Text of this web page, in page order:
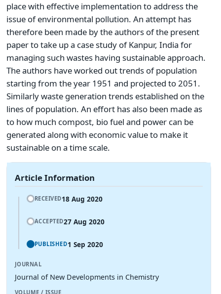
place with effective implementation to address the
issue of environmental pollution. An attempt has
therefore been made by the authors of the present
paper to take up a case study of Kanpur, India for
managing such wastes having sustainable approach.
The authors have worked out trends of population
starting from the year 1951 and projected to 2051.
Similarly waste generation trends established on the
lines of population. An effort has also been made as
to how much compost, bio fuel and power can be
generated along with economic value to make it
sustainable on a time scale.
Article Information
RECEIVED18 Aug 2020
ACCEPTED27 Aug 2020
PUBLISHED1 Sep 2020
JOURNAL
Journal of New Developments in Chemistry
VOLUME / ISSUE